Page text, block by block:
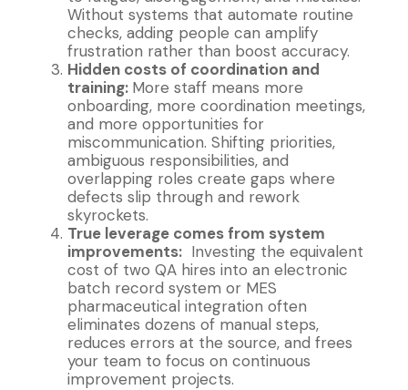
Without systems that automate routine
checks, adding people can amplify
frustration rather than boost accuracy.
Hidden costs of coordination and
training: More staff means more
onboarding, more coordination meetings,
and more opportunities for
miscommunication. Shifting priorities,
ambiguous responsibilities, and
overlapping roles create gaps where
defects slip through and rework
skyrockets.
True leverage comes from system
improvements: Investing the equivalent
cost of two QA hires into an electronic
batch record system or MES
pharmaceutical integration often
eliminates dozens of manual steps,
reduces errors at the source, and frees
your team to focus on continuous
improvement projects.